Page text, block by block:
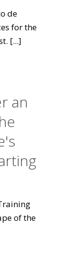
de
for the
[...]
an
of the